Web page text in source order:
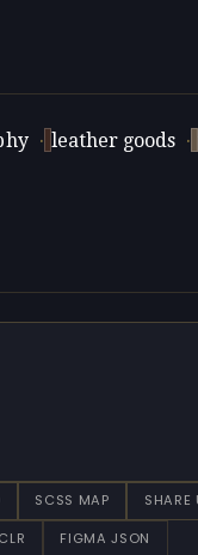
· leather goods ·
SCSS MAP SHARE
CLR FIGMA JSON